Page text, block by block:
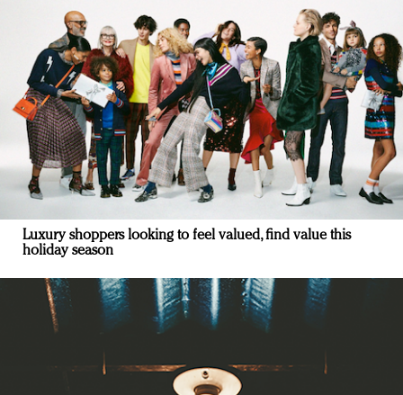
Luxury shoppers looking to feel valued, find value this
holiday season